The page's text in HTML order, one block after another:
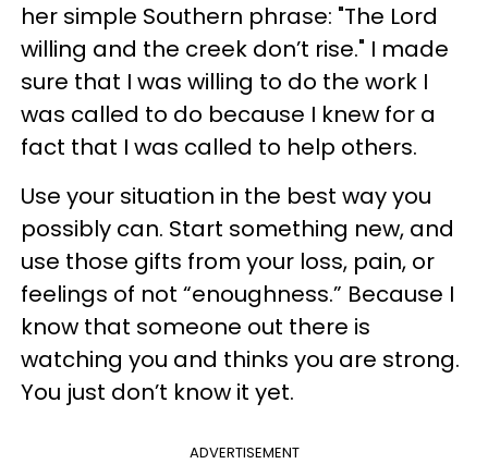
her simple Southern phrase: "The Lord
willing and the creek don’t rise." I made
sure that I was willing to do the work I
was called to do because I knew for a
fact that I was called to help others.
Use your situation in the best way you
possibly can. Start something new, and
use those gifts from your loss, pain, or
feelings of not “enoughness.” Because I
know that someone out there is
watching you and thinks you are strong.
You just don’t know it yet.
ADVERTISEMENT